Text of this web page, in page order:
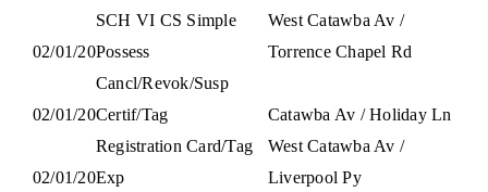
02/01/20
SCH VI CS Simple
Possess
West Catawba Av /
Torrence Chapel Rd
02/01/20
Cancl/Revok/Susp
Certif/Tag
Catawba Av / Holiday Ln
02/01/20
Registration Card/Tag
Exp
West Catawba Av /
Liverpool Py